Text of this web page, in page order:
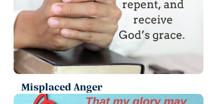
Misplaced Anger